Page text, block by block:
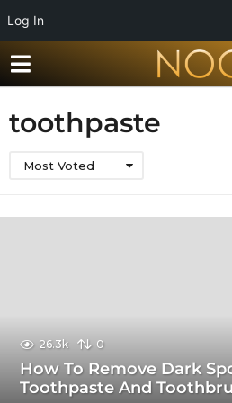
Log In
toothpaste
Most Voted
26.3k 0
How To Remove Dark
Toothpaste And